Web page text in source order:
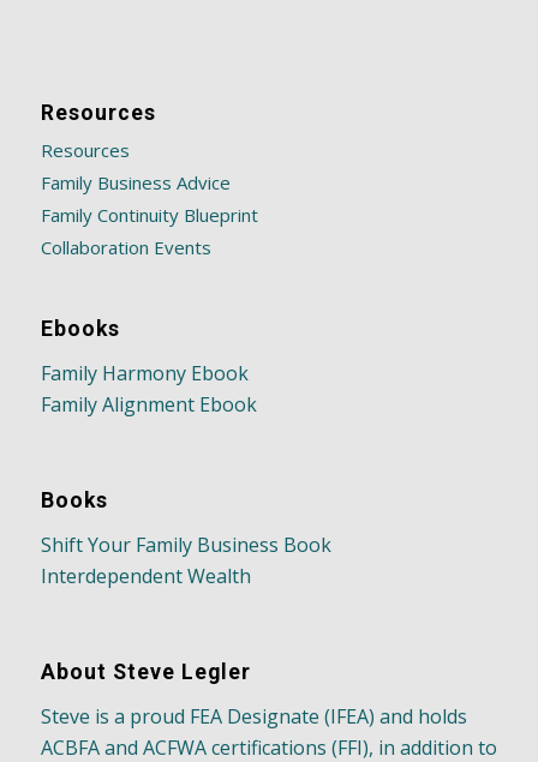
Resources
Resources
Family Business Advice
Family Continuity Blueprint
Collaboration Events
Ebooks
Family Harmony Ebook
Family Alignment Ebook
Books
Shift Your Family Business Book
Interdependent Wealth
About Steve Legler
Steve is a proud FEA Designate (IFEA) and holds
ACBFA and ACFWA certifications (FFI), in addition to